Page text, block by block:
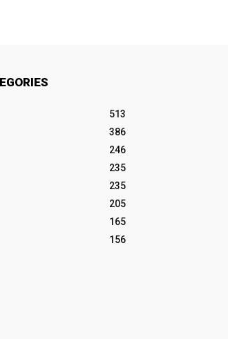
513
386
246
235
235
205
165
156